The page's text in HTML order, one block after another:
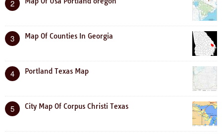
2
3 Map Of Counties In Georgia
4 Portland Texas Map
5 City Map Of Corpus Christi Texas